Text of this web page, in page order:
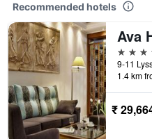
Recommended hotels
4 stars
1.4 km
₹